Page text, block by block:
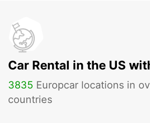
Car Rental in the US
3835 Europcar locations in
countries